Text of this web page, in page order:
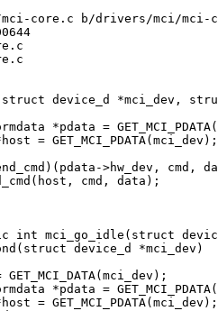
core.c b/drivers/mci/mci-
device_d *mci_dev,
int mci_go_idle(struct
device_d *mci_dev)